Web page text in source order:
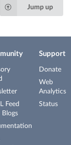
Jump up
Feed
Support
Donate
Web
Analytics
Status